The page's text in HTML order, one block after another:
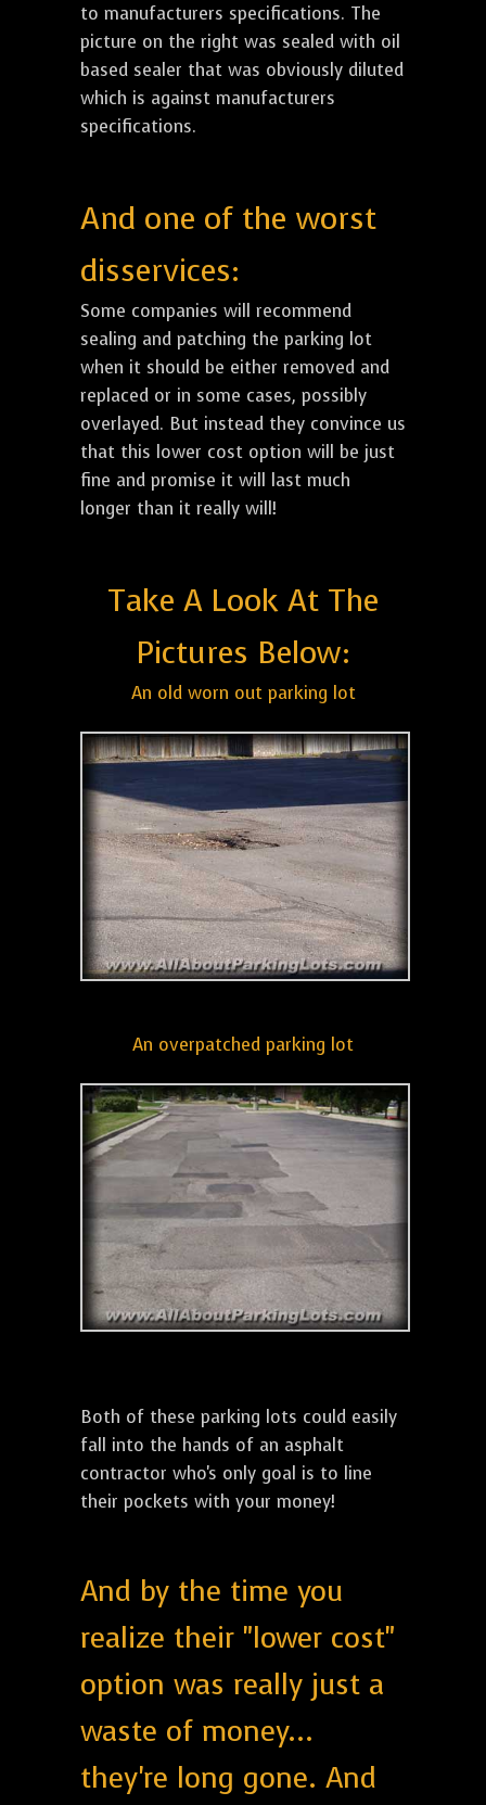
to manufacturers specifications. The
picture on the right was sealed with oil
based sealer that was obviously diluted
which is against manufacturers
specifications.
And one of the worst
disservices:
Some companies will recommend
sealing and patching the parking lot
when it should be either removed and
replaced or in some cases, possibly
overlayed. But instead they convince us
that this lower cost option will be just
fine and promise it will last much
longer than it really will!
Take A Look At The
Pictures Below:
An old worn out parking lot
An overpatched parking lot
Both of these parking lots could easily
fall into the hands of an asphalt
contractor who's only goal is to line
their pockets with your money!
And by the time you
realize their "lower cost"
option was really just a
waste of money...
they're long gone. And